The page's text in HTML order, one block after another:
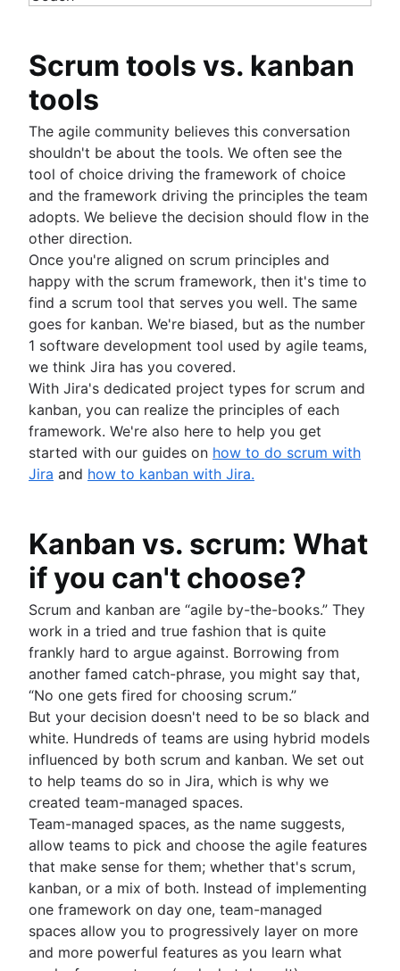
Scrum tools vs. kanban
tools
The agile community believes this conversation
shouldn't be about the tools. We often see the
tool of choice driving the framework of choice
and the framework driving the principles the team
adopts. We believe the decision should flow in the
other direction.
Once you're aligned on scrum principles and
happy with the scrum framework, then it's time to
find a scrum tool that serves you well. The same
goes for kanban. We're biased, but as the number
1 software development tool used by agile teams,
we think Jira has you covered.
With Jira's dedicated project types for scrum and
kanban, you can realize the principles of each
framework. We're also here to help you get
started with our guides on how to do scrum with
Jira and how to kanban with Jira.
Kanban vs. scrum: What
if you can't choose?
Scrum and kanban are “agile by-the-books.” They
work in a tried and true fashion that is quite
frankly hard to argue against. Borrowing from
another famed catch-phrase, you might say that,
“No one gets fired for choosing scrum.”
But your decision doesn't need to be so black and
white. Hundreds of teams are using hybrid models
influenced by both scrum and kanban. We set out
to help teams do so in Jira, which is why we
created team-managed spaces.
Team-managed spaces, as the name suggests,
allow teams to pick and choose the agile features
that make sense for them; whether that's scrum,
kanban, or a mix of both. Instead of implementing
one framework on day one, team-managed
spaces allow you to progressively layer on more
and more powerful features as you learn what